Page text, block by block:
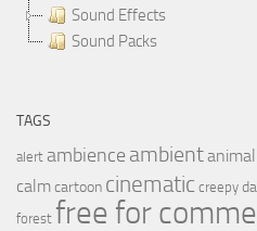
Sound Effects
Sound Packs
TAGS
alert ambience ambientanimal
calmcartoon cinematic creepy
forest free for